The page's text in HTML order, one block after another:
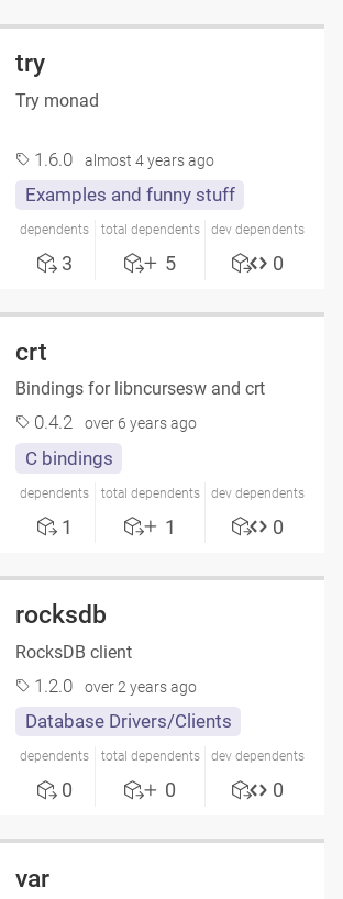
try
Try monad
1.6.0 almost 4 years ago
Examples and funny stuff
dependents
3
total dependents
5
dev dependents
0
crt
Bindings for libncursesw and crt
0.4.2 over 6 years ago
C bindings
dependents
1
total dependents
1
dev dependents
0
rocksdb
RocksDB client
1.2.0 over 2 years ago
Database Drivers/Clients
dependents
0
total dependents
0
dev dependents
0
var